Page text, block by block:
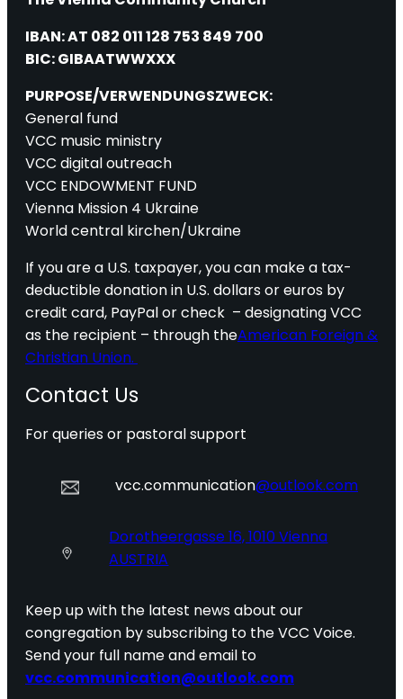
IBAN: AT 082 011 128 753 849 700
BIC: GIBAATWWXXX
PURPOSE/VERWENDUNGSZWECK:
General fund
VCC music ministry
VCC digital outreach
VCC ENDOWMENT FUND
Vienna Mission 4 Ukraine
World central kirchen/Ukraine
If you are a U.S. taxpayer, you can make a tax-
deductible donation in U.S. dollars or euros by
credit card, PayPal or check – designating VCC
as the recipient – through theAmerican Foreign &
Christian Union.
Contact Us
For queries or pastoral support
vcc.communication@outlook.com
Dorotheergasse 16, 1010 Vienna
AUSTRIA
Keep up with the latest news about our
congregation by subscribing to the VCC Voice.
Send your full name and email to
vcc.communication@outlook.com